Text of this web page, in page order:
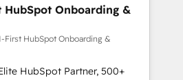
& RevOps frameworks that
seamless integrations,
with change-
and align marketing, sales,
HubSpot Onboarding &
First HubSpot Onboarding &
HubSpot Partner, 500+